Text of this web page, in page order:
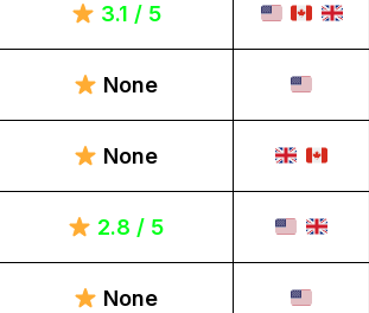
3.1 / 5
None
None
2.8 / 5
None